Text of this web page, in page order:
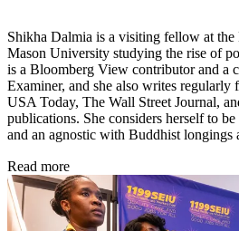
Shikha Dalmia is a visiting fellow at the
Mason University studying the rise of
is a Bloomberg View contributor and a
Examiner, and she also writes
USA Today, The Wall Street Journal,
publications. She considers herself to
and an agnostic with Buddhist longings
Read more